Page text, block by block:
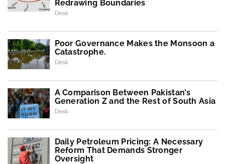
Redrawing Boundaries
Desk
Poor Governance Makes the Monsoon a
Catastrophe.
Desk
A Comparison Between Pakistan’s
Generation Z and the Rest of South Asia
Desk
Daily Petroleum Pricing: A Necessary
Reform That Demands Stronger
Oversight